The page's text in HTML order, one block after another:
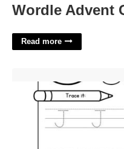
Wordle Advent
Read more